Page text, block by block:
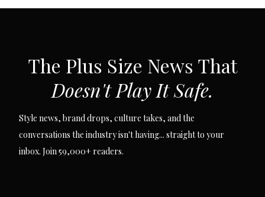
The Plus Size News That
Doesn't Play It Safe.
Style news, brand drops, culture takes, and the
conversations the industry isn't having... straight to your
inbox. Join 59,000+ readers.